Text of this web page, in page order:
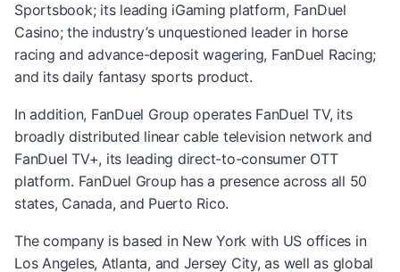
Sportsbook; its leading iGaming platform, FanDuel
Casino; the industry’s unquestioned leader in horse
racing and advance-deposit wagering, FanDuel Racing;
and its daily fantasy sports product.
In addition, FanDuel Group operates FanDuel TV, its
broadly distributed linear cable television network and
FanDuel TV+, its leading direct-to-consumer OTT
platform. FanDuel Group has a presence across all 50
states, Canada, and Puerto Rico.
The company is based in New York with US offices in
Los Angeles, Atlanta, and Jersey City, as well as global